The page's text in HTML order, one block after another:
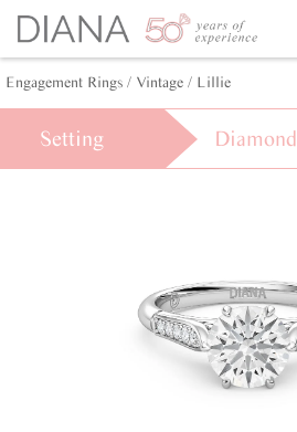
Engagement Rings / Vintage / Lillie
Setting Diamond